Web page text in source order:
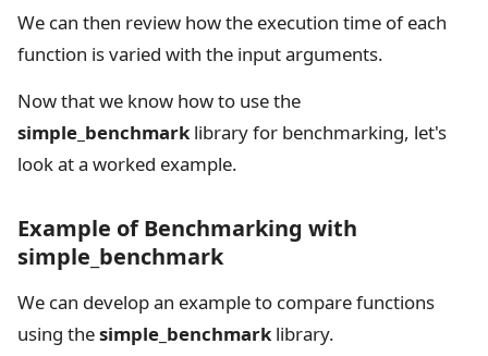
We can then review how the execution time of each
function is varied with the input arguments.
Now that we know how to use the
simple_benchmarklibrary for benchmarking, let's
look at a worked example.
Example of Benchmarking with
simple_benchmark
We can develop an example to compare functions
using thesimple_benchmarklibrary.